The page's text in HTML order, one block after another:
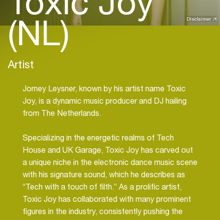
Disclaimer
(NL)
Artist
Jorney Leysner, known by his artist name Toxic
Joy, is a dynamic music producer and DJ hailing
from The Netherlands.
Specializing in the energetic realms of Tech
House and UK Garage, Toxic Joy has carved out
a unique niche in the electronic dance music scene
with his signature sound, which he describes as
“Tech with a touch of filth.” As a prolific artist,
Toxic Joy has collaborated with many prominent
figures in the industry, consistently pushing the